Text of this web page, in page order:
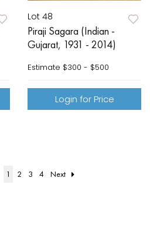
Lot 48
Piraji Sagara (Indian -
Gujarat, 1931 - 2014)
Estimate $300 - $500
Login for Price
1 2 3 4 Next